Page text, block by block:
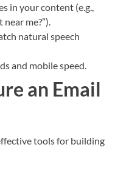
in your content (e.g.,
me?”).
natural speech
and mobile speed.
an Email
tools for building